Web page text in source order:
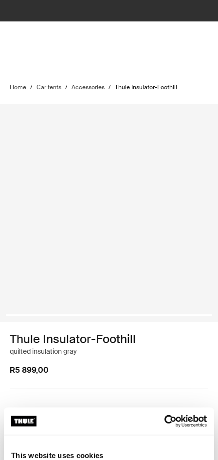
This website uses cookies
Home / Car tents / Accessories / Thule Insulator-Foothill
Thule Insulator-Foothill
quilted insulation gray
R5 899,00
Foothill